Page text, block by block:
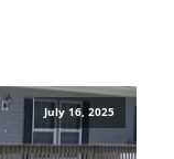
July 16, 2025